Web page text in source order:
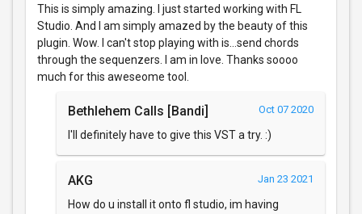
This is simply amazing. I just started working with FL
Studio. And I am simply amazed by the beauty of this
plugin. Wow. I can't stop playing with is...send chords
through the sequenzers. I am in love. Thanks soooo
much for this aweseome tool.
Bethlehem Calls [Bandi] Oct 07 2020
I'll definitely have to give this VST a try. :)
AKG Jan 23 2021
How do u install it onto fl studio, im having